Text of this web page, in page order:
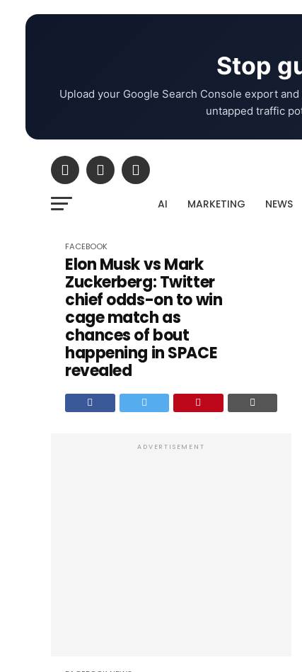
Stop
Upload your Google Search Console export
untapped traffic
AI MARKETING NEWS
FACEBOOK
Elon Musk vs Mark
Zuckerberg: Twitter
chief odds-on to win
cage match as
chances of bout
happening in SPACE
revealed
ADVERTISEMENT